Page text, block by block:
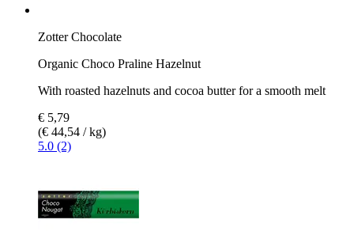
Zotter Chocolate
Organic Choco Praline Hazelnut
With roasted hazelnuts and cocoa butter for a smooth melt
€ 5,79
(€ 44,54 / kg)
5.0 (2)